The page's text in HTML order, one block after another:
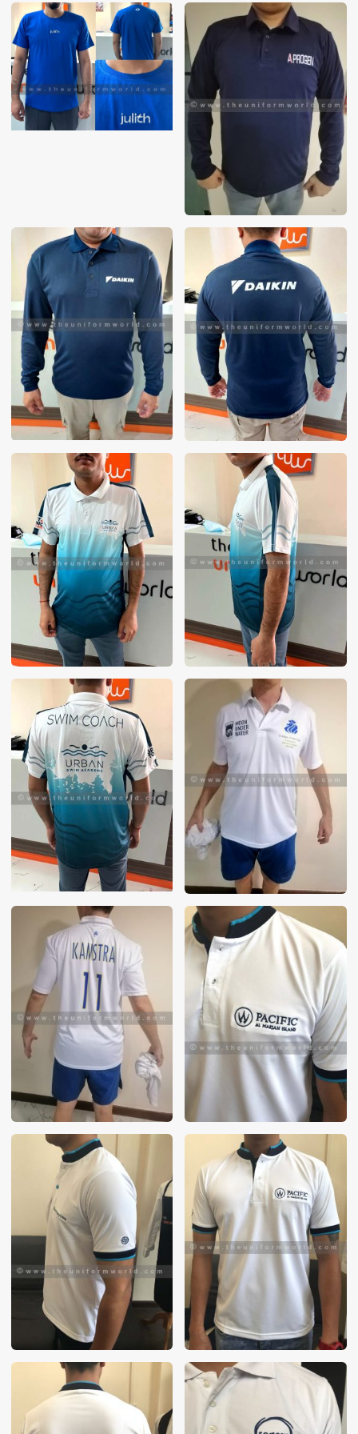
These photos are purely for our customer reference as to
material and design benchmarking. These products photos
are taken using our unofficial photography equipment
therefore the photos are not in high quality. All of our recent
photos posted in our website belong to The Uniform World
property and therefore any misuse of these photos for
commercial purposes are not permitted.